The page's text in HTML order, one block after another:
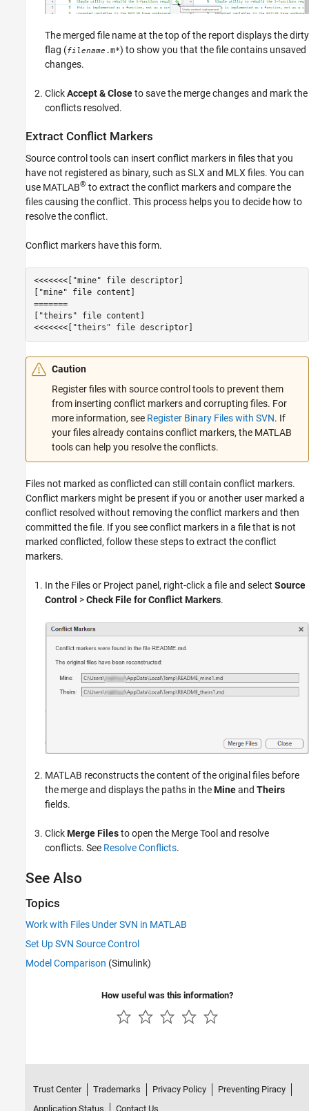
The merged file name at the top of the report displays the dirty
flag (filename .m*) to show you that the file contains unsaved
changes.
ClickAccept & Closeto save the merge changes and mark the
conflicts resolved.
Extract Conflict Markers
Source control tools can insert conflict markers in files that you
have not registered as binary, such as SLX and MLX files. You can
use MATLAB® to extract the conflict markers and compare the
files causing the conflict. This process helps you to decide how to
resolve the conflict.
Conflict markers have this form.
<<<<<<<["mine" file descriptor]
["mine" file content]
=======
["theirs" file content]
<<<<<<<["theirs" file descriptor]
Caution
Register files with source control tools to prevent them
from inserting conflict markers and corrupting files. For
more information, see Register Binary Files with SVN. If
your files already contains conflict markers, the MATLAB
tools can help you resolve the conflicts.
Files not marked as conflicted can still contain conflict markers.
Conflict markers might be present if you or another user marked a
conflict resolved without removing the conflict markers and then
committed the file. If you see conflict markers in a file that is not
marked conflicted, follow these steps to extract the conflict
markers.
In the Files or Project panel, right-click a file and select Source
Control >Check File for Conflict Markers.
MATLAB reconstructs the content of the original files before
the merge and displays the paths in theMineand Theirs
fields.
ClickMerge Filesto open the Merge Tool and resolve
conflicts. See Resolve Conflicts.
See Also
Topics
Work with Files Under SVN in MATLAB
Set Up SVN Source Control
Model Comparison (Simulink)
How useful was this information?
Trust Center Trademarks Privacy Policy
Preventing Piracy
Application Status
Contact Us